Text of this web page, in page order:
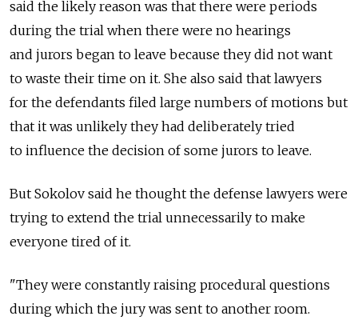
said the likely reason was that there were periods
during the trial when there were no hearings
and jurors began to leave because they did not want
to waste their time on it. She also said that lawyers
for the defendants filed large numbers of motions but
that it was unlikely they had deliberately tried
to influence the decision of some jurors to leave.
But Sokolov said he thought the defense lawyers were
trying to extend the trial unnecessarily to make
everyone tired of it.
"They were constantly raising procedural questions
during which the jury was sent to another room.